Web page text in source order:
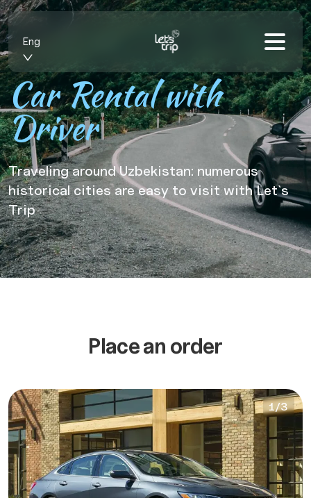
Eng
Car Rental with
Driver
Traveling around Uzbekistan: numerous
historical cities are easy to visit with Let`s
Trip
Place an order
1/3